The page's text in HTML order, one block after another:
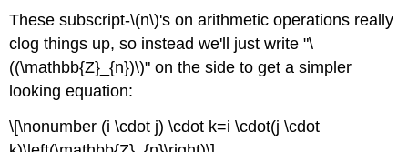
These subscript-\(n\)'s on arithmetic operations really
clog things up, so instead we'll just write "\
((\mathbb{Z}_{n})\)" on the side to get a simpler
looking equation:
\[\nonumber (i \cdot j) \cdot k=i \cdot(j \cdot